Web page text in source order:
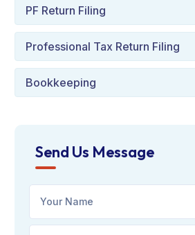
PF Return Filing
Professional Tax Return Filing
Bookkeeping
Send Us Message